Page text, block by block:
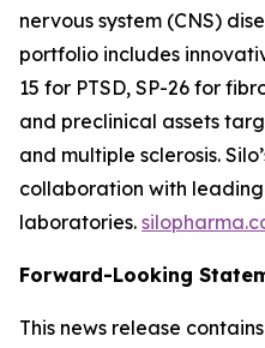
nervous system (CNS)
portfolio includes
15 for PTSD, SP-26 for
and preclinical assets
and multiple sclerosis.
collaboration with
laboratories.
Forward-Looking
This news release